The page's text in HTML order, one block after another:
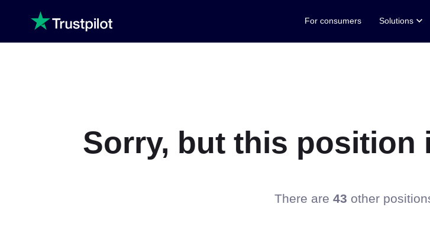
For consumers Solutions
Sorry, but this position
There are 43 other